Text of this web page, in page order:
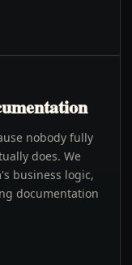
nobody fully
does. We
business logic,
documentation